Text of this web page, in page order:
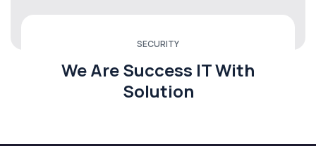
SECURITY
We Are Success IT With
Solution